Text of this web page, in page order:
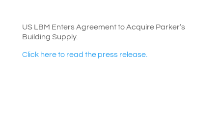
US LBM Enters Agreement to Acquire Parker’s
Building Supply.
Click here to read the press release.